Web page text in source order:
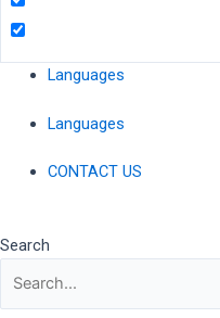
Languages
Languages
CONTACT US
Search